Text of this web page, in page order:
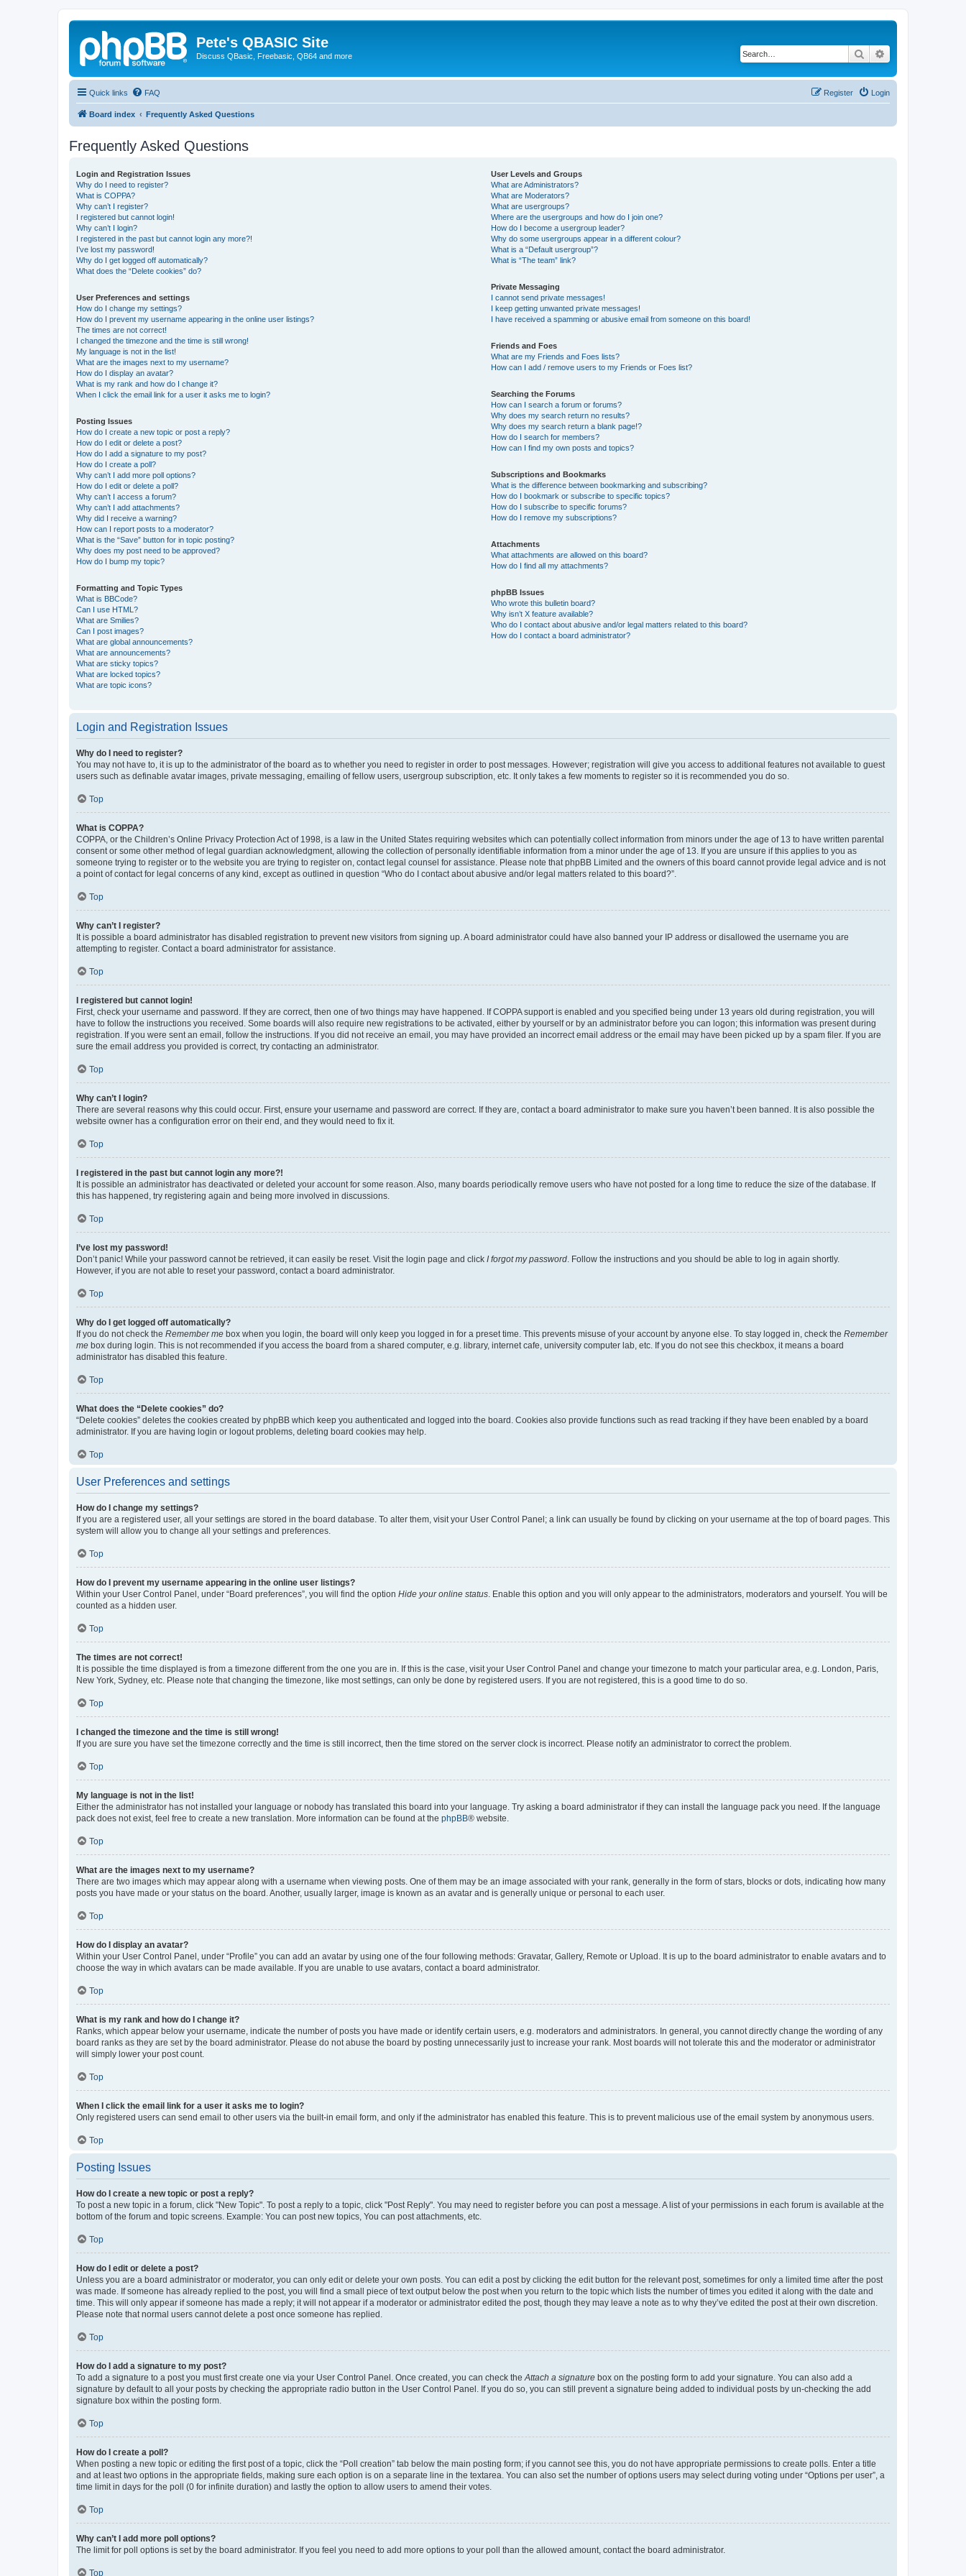
Pete's QBASIC Site
Discuss QBasic, Freebasic, QB64 and more Search
Quick links FAQ Login
Register
Board index Frequently Asked Questions
Frequently Asked Questions
Login and Registration Issues
Why do I need to register?
What is COPPA?
Why can’t I register?
I registered but cannot login!
Why can’t I login?
I registered in the past but cannot login any more?!
I’ve lost my password!
Why do I get logged off automatically?
What does the “Delete cookies” do?
User Preferences and settings
How do I change my settings?
How do I prevent my username appearing in the online user listings?
The times are not correct!
I changed the timezone and the time is still wrong!
My language is not in the list!
What are the images next to my username?
How do I display an avatar?
What is my rank and how do I change it?
When I click the email link for a user it asks me to login?
Posting Issues
How do I create a new topic or post a reply?
How do I edit or delete a post?
How do I add a signature to my post?
How do I create a poll?
Why can’t I add more poll options?
How do I edit or delete a poll?
Why can’t I access a forum?
Why can’t I add attachments?
Why did I receive a warning?
How can I report posts to a moderator?
What is the “Save” button for in topic posting?
Why does my post need to be approved?
How do I bump my topic?
Formatting and Topic Types
What is BBCode?
Can I use HTML?
What are Smilies?
Can I post images?
What are global announcements?
What are announcements?
What are sticky topics?
What are locked topics?
What are topic icons?
User Levels and Groups
What are Administrators?
What are Moderators?
What are usergroups?
Where are the usergroups and how do I join one?
How do I become a usergroup leader?
Why do some usergroups appear in a different colour?
What is a “Default usergroup”?
What is “The team” link?
Private Messaging
I cannot send private messages!
I keep getting unwanted private messages!
I have received a spamming or abusive email from someone on this board!
Friends and Foes
What are my Friends and Foes lists?
How can I add / remove users to my Friends or Foes list?
Searching the Forums
How can I search a forum or forums?
Why does my search return no results?
Why does my search return a blank page!?
How do I search for members?
How can I find my own posts and topics?
Subscriptions and Bookmarks
What is the difference between bookmarking and subscribing?
How do I bookmark or subscribe to specific topics?
How do I subscribe to specific forums?
How do I remove my subscriptions?
Attachments
What attachments are allowed on this board?
How do I find all my attachments?
phpBB Issues
Who wrote this bulletin board?
Why isn’t X feature available?
Who do I contact about abusive and/or legal matters related to this board?
How do I contact a board administrator?
Login and Registration Issues
Why do I need to register?
You may not have to, it is up to the administrator of the board as to whether you need to register in order to post messages. However; registration will give you access to additional features not available to guest
users such as definable avatar images, private messaging, emailing of fellow users, usergroup subscription, etc. It only takes a few moments to register so it is recommended you do so.
Top
What is COPPA?
COPPA, or the Children’s Online Privacy Protection Act of 1998, is a law in the United States requiring websites which can potentially collect information from minors under the age of 13 to have written parental
consent or some other method of legal guardian acknowledgment, allowing the collection of personally identifiable information from a minor under the age of 13. If you are unsure if this applies to you as
someone trying to register or to the website you are trying to register on, contact legal counsel for assistance. Please note that phpBB Limited and the owners of this board cannot provide legal advice and is not
a point of contact for legal concerns of any kind, except as outlined in question “Who do I contact about abusive and/or legal matters related to this board?”.
Top
Why can’t I register?
It is possible a board administrator has disabled registration to prevent new visitors from signing up. A board administrator could have also banned your IP address or disallowed the username you are
attempting to register. Contact a board administrator for assistance.
Top
I registered but cannot login!
First, check your username and password. If they are correct, then one of two things may have happened. If COPPA support is enabled and you specified being under 13 years old during registration, you will
have to follow the instructions you received. Some boards will also require new registrations to be activated, either by yourself or by an administrator before you can logon; this information was present during
registration. If you were sent an email, follow the instructions. If you did not receive an email, you may have provided an incorrect email address or the email may have been picked up by a spam filer. If you are
sure the email address you provided is correct, try contacting an administrator.
Top
Why can’t I login?
There are several reasons why this could occur. First, ensure your username and password are correct. If they are, contact a board administrator to make sure you haven’t been banned. It is also possible the
website owner has a configuration error on their end, and they would need to fix it.
Top
I registered in the past but cannot login any more?!
It is possible an administrator has deactivated or deleted your account for some reason. Also, many boards periodically remove users who have not posted for a long time to reduce the size of the database. If
this has happened, try registering again and being more involved in discussions.
Top
I’ve lost my password!
Don’t panic! While your password cannot be retrieved, it can easily be reset. Visit the login page and click I forgot my password . Follow the instructions and you should be able to log in again shortly.
However, if you are not able to reset your password, contact a board administrator.
Top
Why do I get logged off automatically?
If you do not check the Remember me box when you login, the board will only keep you logged in for a preset time. This prevents misuse of your account by anyone else. To stay logged in, check the Remember
me box during login. This is not recommended if you access the board from a shared computer, e.g. library, internet cafe, university computer lab, etc. If you do not see this checkbox, it means a board
administrator has disabled this feature.
Top
What does the “Delete cookies” do?
“Delete cookies” deletes the cookies created by phpBB which keep you authenticated and logged into the board. Cookies also provide functions such as read tracking if they have been enabled by a board
administrator. If you are having login or logout problems, deleting board cookies may help.
Top
User Preferences and settings
How do I change my settings?
If you are a registered user, all your settings are stored in the board database. To alter them, visit your User Control Panel; a link can usually be found by clicking on your username at the top of board pages. This
system will allow you to change all your settings and preferences.
Top
How do I prevent my username appearing in the online user listings?
Within your User Control Panel, under “Board preferences”, you will find the option Hide your online status . Enable this option and you will only appear to the administrators, moderators and yourself. You will be
counted as a hidden user.
Top
The times are not correct!
It is possible the time displayed is from a timezone different from the one you are in. If this is the case, visit your User Control Panel and change your timezone to match your particular area, e.g. London, Paris,
New York, Sydney, etc. Please note that changing the timezone, like most settings, can only be done by registered users. If you are not registered, this is a good time to do so.
Top
I changed the timezone and the time is still wrong!
If you are sure you have set the timezone correctly and the time is still incorrect, then the time stored on the server clock is incorrect. Please notify an administrator to correct the problem.
Top
My language is not in the list!
Either the administrator has not installed your language or nobody has translated this board into your language. Try asking a board administrator if they can install the language pack you need. If the language
pack does not exist, feel free to create a new translation. More information can be found at the phpBB® website.
Top
What are the images next to my username?
There are two images which may appear along with a username when viewing posts. One of them may be an image associated with your rank, generally in the form of stars, blocks or dots, indicating how many
posts you have made or your status on the board. Another, usually larger, image is known as an avatar and is generally unique or personal to each user.
Top
How do I display an avatar?
Within your User Control Panel, under “Profile” you can add an avatar by using one of the four following methods: Gravatar, Gallery, Remote or Upload. It is up to the board administrator to enable avatars and to
choose the way in which avatars can be made available. If you are unable to use avatars, contact a board administrator.
Top
What is my rank and how do I change it?
Ranks, which appear below your username, indicate the number of posts you have made or identify certain users, e.g. moderators and administrators. In general, you cannot directly change the wording of any
board ranks as they are set by the board administrator. Please do not abuse the board by posting unnecessarily just to increase your rank. Most boards will not tolerate this and the moderator or administrator
will simply lower your post count.
Top
When I click the email link for a user it asks me to login?
Only registered users can send email to other users via the built-in email form, and only if the administrator has enabled this feature. This is to prevent malicious use of the email system by anonymous users.
Top
Posting Issues
How do I create a new topic or post a reply?
To post a new topic in a forum, click "New Topic". To post a reply to a topic, click "Post Reply". You may need to register before you can post a message. A list of your permissions in each forum is available at the
bottom of the forum and topic screens. Example: You can post new topics, You can post attachments, etc.
Top
How do I edit or delete a post?
Unless you are a board administrator or moderator, you can only edit or delete your own posts. You can edit a post by clicking the edit button for the relevant post, sometimes for only a limited time after the post
was made. If someone has already replied to the post, you will find a small piece of text output below the post when you return to the topic which lists the number of times you edited it along with the date and
time. This will only appear if someone has made a reply; it will not appear if a moderator or administrator edited the post, though they may leave a note as to why they’ve edited the post at their own discretion.
Please note that normal users cannot delete a post once someone has replied.
Top
How do I add a signature to my post?
To add a signature to a post you must first create one via your User Control Panel. Once created, you can check the Attach a signature box on the posting form to add your signature. You can also add a
signature by default to all your posts by checking the appropriate radio button in the User Control Panel. If you do so, you can still prevent a signature being added to individual posts by un-checking the add
signature box within the posting form.
Top
How do I create a poll?
When posting a new topic or editing the first post of a topic, click the “Poll creation” tab below the main posting form; if you cannot see this, you do not have appropriate permissions to create polls. Enter a title
and at least two options in the appropriate fields, making sure each option is on a separate line in the textarea. You can also set the number of options users may select during voting under “Options per user”, a
time limit in days for the poll (0 for infinite duration) and lastly the option to allow users to amend their votes.
Top
Why can’t I add more poll options?
The limit for poll options is set by the board administrator. If you feel you need to add more options to your poll than the allowed amount, contact the board administrator.
Top